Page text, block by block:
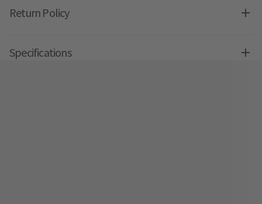
Return Policy
Specifications